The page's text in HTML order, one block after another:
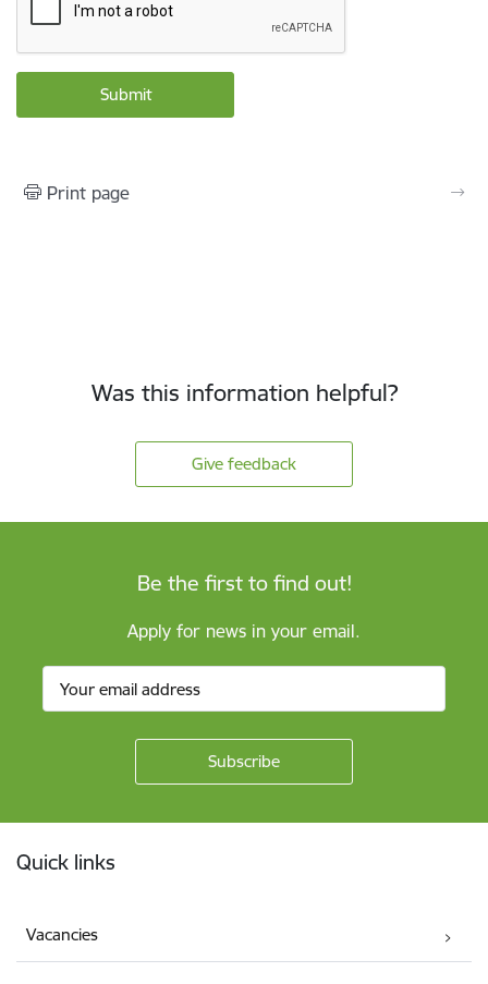
Print page
Was this information helpful?
Give feedback
Be the first to find out!
Apply for news in your email.
Quick links
Vacancies